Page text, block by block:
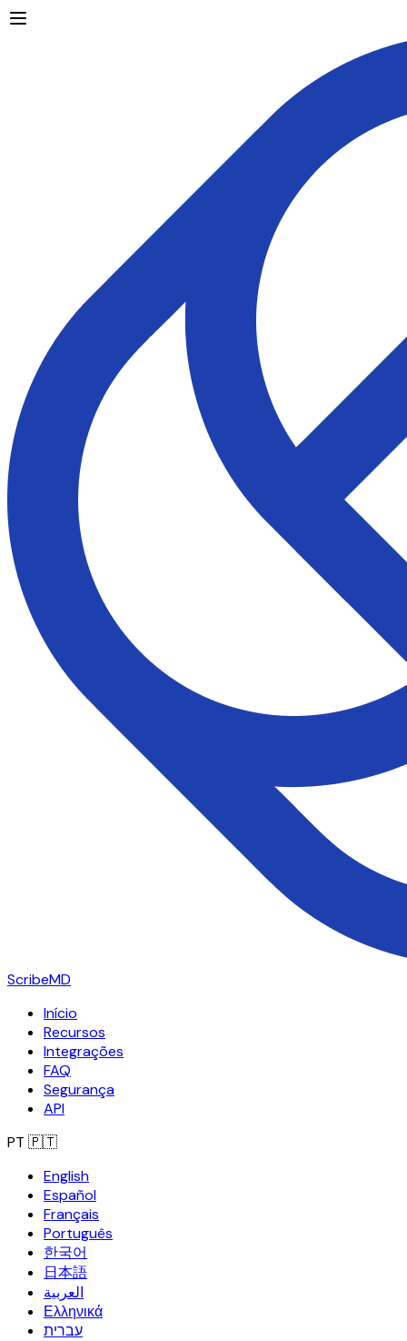
ScribeMD
Início
Recursos
Integrações
FAQ
Segurança
API
PT 🇵🇹
English
Español
Français
Português
한국어
日本語
العربية
Ελληνικά
עברית